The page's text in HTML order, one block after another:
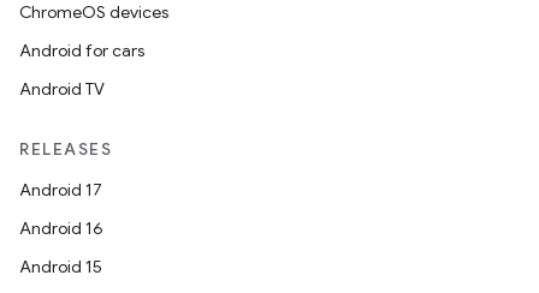
ChromeOS devices
Android for cars
Android TV
RELEASES
Android 17
Android 16
Android 15